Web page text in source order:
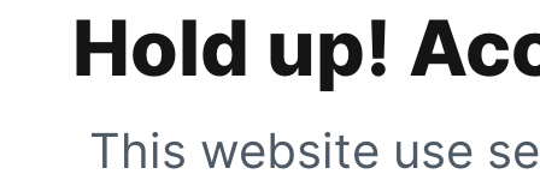
Hold up!
This website use